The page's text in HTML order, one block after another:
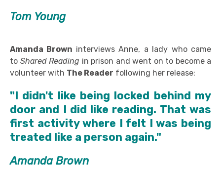
Tom Young
Amanda Brown interviews Anne, a lady who came
to Shared Reading in prison and went on to become a
volunteer with The Reader following her release:
"I didn't like being locked behind my
door and I did like reading. That was
first activity where I felt I was being
treated like a person again."
Amanda Brown